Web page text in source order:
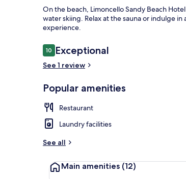
On the beach, Limoncello Sandy Beach
water skiing. Relax at the sauna or indulge
experience.
Reviews
1010 out of 10
Exceptional
See 1 review
Popular amenities
Restaurant
Laundry facilities
See all
Main amenities (12)